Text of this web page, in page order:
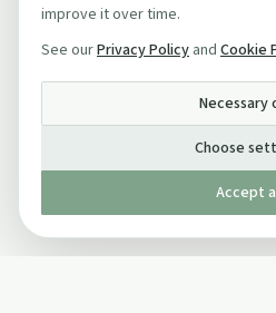
improve it over time.
See ourPrivacy Policy and Cookie
Necessary
Choose
Accept